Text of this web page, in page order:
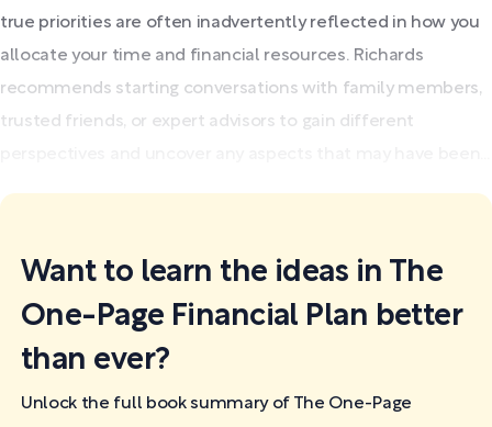
true priorities are often inadvertently reflected in how you
allocate your time and financial resources. Richards
recommends starting conversations with family members,
trusted friends, or expert advisors to gain different
Want to learn the ideas in The
One-Page Financial Plan better
than ever?
Unlock the full book summary of The One-Page